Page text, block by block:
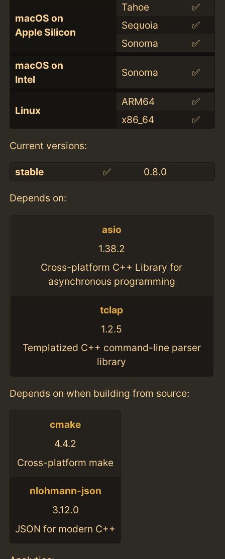
macOS on
Apple Silicon
Tahoe
✅
Sequoia
✅
Sonoma
✅
macOS on
Intel
Sonoma ✅
Linux
ARM64
✅
x86_64
✅
Current versions:
stable ✅ 0.8.0
Depends on:
asio
1.38.2
Cross-platform C++ Library for
asynchronous programming
tclap
1.2.5
Templatized C++ command-line parser
library
Depends on when building from source:
cmake
4.4.2
Cross-platform make
nlohmann-json
3.12.0
JSON for modern C++